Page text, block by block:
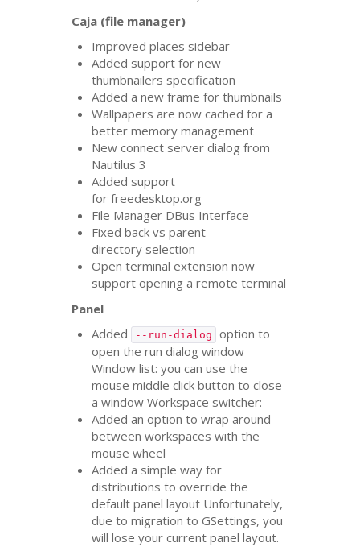
Caja (file manager)
Improved places sidebar
Added support for new
thumbnailers specification
Added a new frame for thumbnails
Wallpapers are now cached for a
better memory management
New connect server dialog from
Nautilus 3
Added support
for freedesktop.org
File Manager DBus Interface
Fixed back vs parent
directory selection
Open terminal extension now
support opening a remote terminal
Panel
Added
--run-dialog
option to
open the run dialog window
Window list: you can use the
mouse middle click button to close
a window Workspace switcher:
Added an option to wrap around
between workspaces with the
mouse wheel
Added a simple way for
distributions to override the
default panel layout Unfortunately,
due to migration to GSettings, you
will lose your current panel layout.